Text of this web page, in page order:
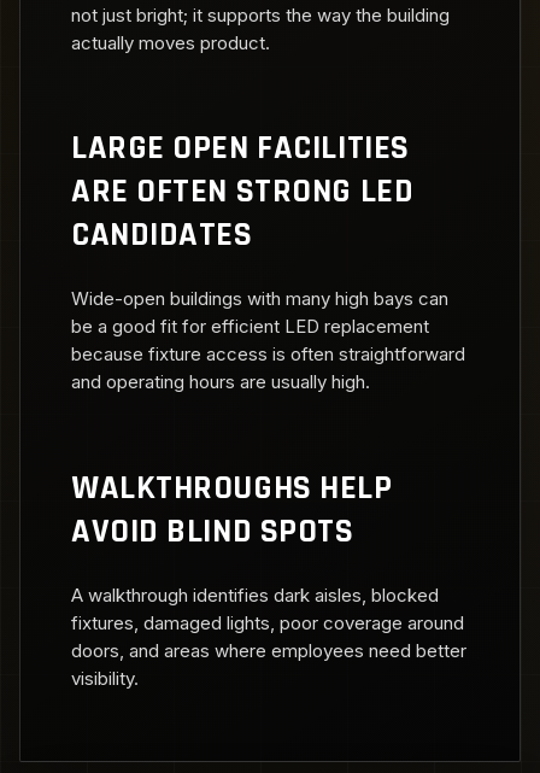
not just bright; it supports the way the building
actually moves product.
LARGE OPEN FACILITIES
ARE OFTEN STRONG LED
CANDIDATES
Wide-open buildings with many high bays can
be a good fit for efficient LED replacement
because fixture access is often straightforward
and operating hours are usually high.
WALKTHROUGHS HELP
AVOID BLIND SPOTS
A walkthrough identifies dark aisles, blocked
fixtures, damaged lights, poor coverage around
doors, and areas where employees need better
visibility.